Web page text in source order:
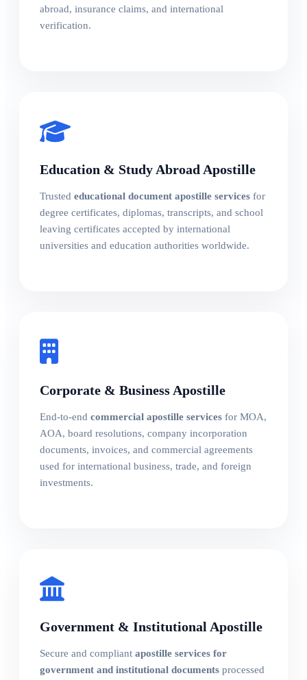
abroad, insurance claims, and international
verification.
Education & Study Abroad Apostille
Trusted educational document apostille services for
degree certificates, diplomas, transcripts, and school
leaving certificates accepted by international
universities and education authorities worldwide.
Corporate & Business Apostille
End-to-end commercial apostille services for MOA,
AOA, board resolutions, company incorporation
documents, invoices, and commercial agreements
used for international business, trade, and foreign
investments.
Government & Institutional Apostille
Secure and compliant apostille services for
government and institutional documents processed